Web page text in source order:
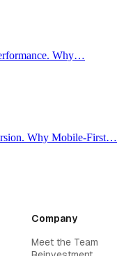
Why…
Why Mobile-First…
Company
Meet the Team